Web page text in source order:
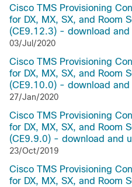
Cisco TMS Provisioning
for DX, MX, SX, and Room
(CE9.12.3) - download and
03/Jul/2020
Cisco TMS Provisioning
for DX, MX, SX, and Room
(CE9.10.0) - download and
27/Jan/2020
Cisco TMS Provisioning
for DX, MX, SX, and Room
(CE9.9.0) - download and
23/Oct/2019
Cisco TMS Provisioning
for DX, MX, SX, and Room